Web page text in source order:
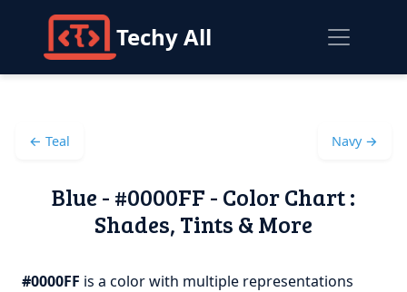
Techy All
← Teal Navy →
Blue - #0000FF - Color Chart :
Shades, Tints & More
#0000FF is a color with multiple representations